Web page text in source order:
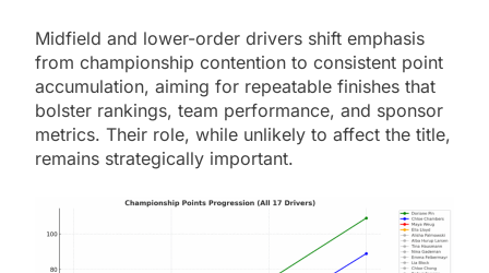
Midfield and lower-order drivers shift emphasis
from championship contention to consistent point
accumulation, aiming for repeatable finishes that
bolster rankings, team performance, and sponsor
metrics. Their role, while unlikely to affect the title,
remains strategically important.